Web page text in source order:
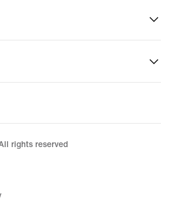
rights reserved